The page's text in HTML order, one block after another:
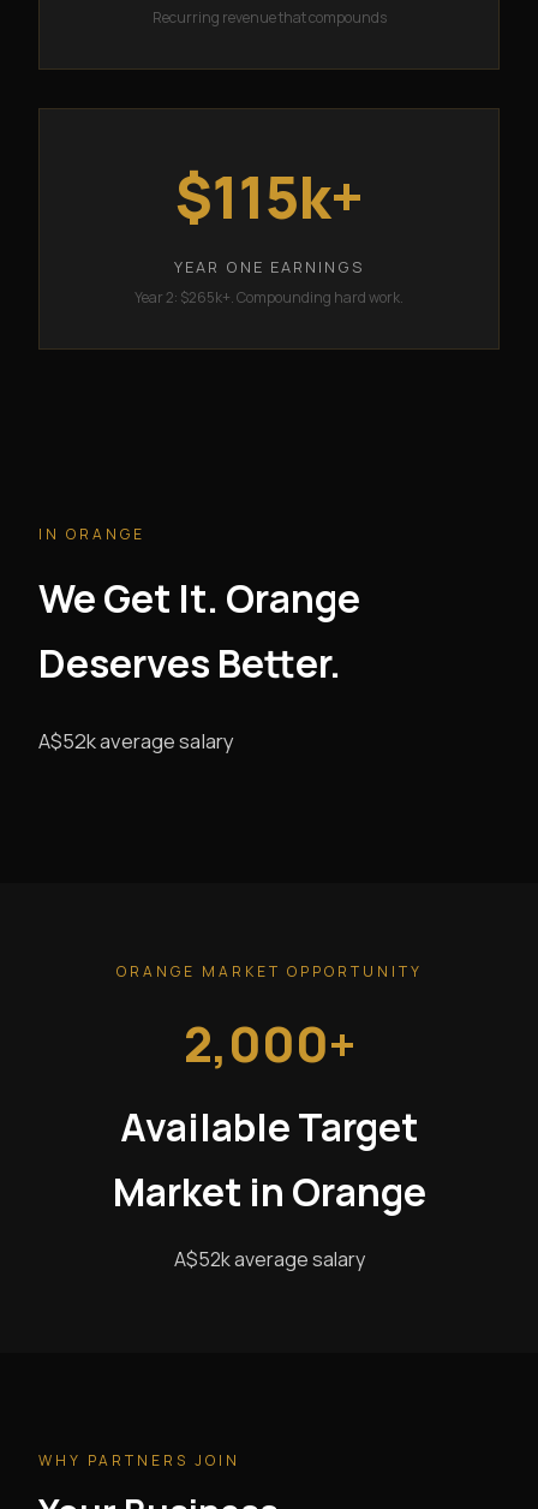
Recurring revenue that compounds
$115k+
YEAR ONE EARNINGS
Year 2: $265k+. Compounding hard work.
IN ORANGE
We Get It. Orange
Deserves Better.
A$52k average salary
ORANGE MARKET OPPORTUNITY
2,000+
Available Target
Market in Orange
A$52k average salary
WHY PARTNERS JOIN